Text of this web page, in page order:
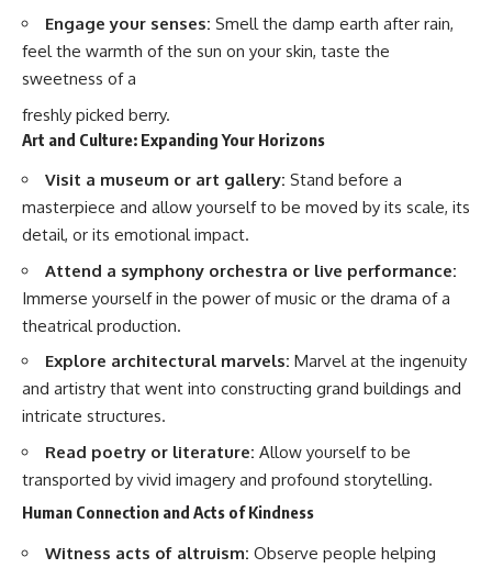
Engage your senses: Smell the damp earth after rain,
feel the warmth of the sun on your skin, taste the
sweetness of a
freshly picked berry.
Art and Culture: Expanding Your Horizons
Visit a museum or art gallery: Stand before a
masterpiece and allow yourself to be moved by its scale, its
detail, or its emotional impact.
Attend a symphony orchestra or live performance:
Immerse yourself in the power of music or the drama of a
theatrical production.
Explore architectural marvels: Marvel at the ingenuity
and artistry that went into constructing grand buildings and
intricate structures.
Read poetry or literature: Allow yourself to be
transported by vivid imagery and profound storytelling.
Human Connection and Acts of Kindness
Witness acts of altruism: Observe people helping